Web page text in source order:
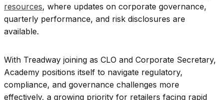
resources, where updates on corporate governance,
quarterly performance, and risk disclosures are
available.
With Treadway joining as CLO and Corporate Secretary,
Academy positions itself to navigate regulatory,
compliance, and governance challenges more
effectively, a growing priority for retailers facing rapid